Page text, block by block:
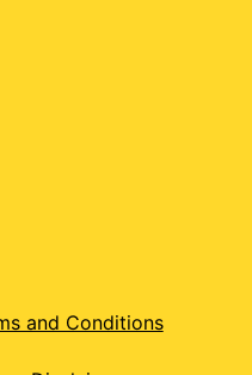
and Conditions